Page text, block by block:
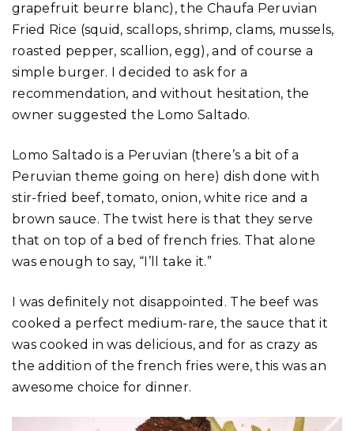
grapefruit beurre blanc), the Chaufa Peruvian
Fried Rice (squid, scallops, shrimp, clams, mussels,
roasted pepper, scallion, egg), and of course a
simple burger. I decided to ask for a
recommendation, and without hesitation, the
owner suggested the Lomo Saltado.
Lomo Saltado is a Peruvian (there’s a bit of a
Peruvian theme going on here) dish done with
stir-fried beef, tomato, onion, white rice and a
brown sauce. The twist here is that they serve
that on top of a bed of french fries. That alone
was enough to say, “I’ll take it.”
I was definitely not disappointed. The beef was
cooked a perfect medium-rare, the sauce that it
was cooked in was delicious, and for as crazy as
the addition of the french fries were, this was an
awesome choice for dinner.